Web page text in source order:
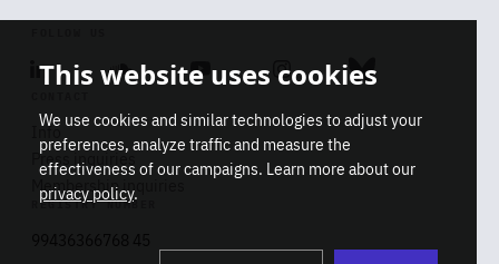
Linkedin SoundcloudYoutube Instagram Bluesky
Info
Press inquiries
Membership inquiries
REGISTRY NUMBER
This website uses cookies
We use cookies and similar technologies to adjust your
preferences, analyze traffic and measure the
effectiveness of our campaigns. Learn more about our
privacy policy.